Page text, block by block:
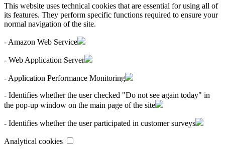
This website uses technical cookies that are essential for using all of
its features. They perform specific functions required to ensure your
normal navigation of the site.
- Amazon Web Service
- Web Application Server
- Application Performance Monitoring
- Identifies whether the user checked "Do not see again today" in
the pop-up window on the main page of the site
- Identifies whether the user participated in customer surveys
Analytical cookies